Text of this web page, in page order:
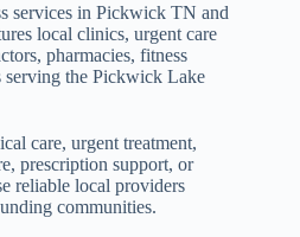
services in Pickwick TN and
local clinics, urgent care
pharmacies, fitness
serving the Pickwick Lake
care, urgent treatment,
prescription support, or
reliable local providers
communities.